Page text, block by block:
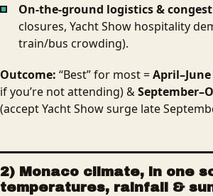
On-the-ground logistics &
closures, Yacht Show hospitality
train/bus crowding).
Outcome: “Best” for most =April–June
if you’re not attending) &
(accept Yacht Show surge late
2) Monaco climate, in one
temperatures, rainfall &